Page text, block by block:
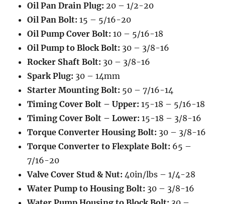
Oil Pan Drain Plug: 20 – 1/2-20
Oil Pan Bolt: 15 – 5/16-20
Oil Pump Cover Bolt: 10 – 5/16-18
Oil Pump to Block Bolt: 30 – 3/8-16
Rocker Shaft Bolt: 30 – 3/8-16
Spark Plug: 30 – 14mm
Starter Mounting Bolt: 50 – 7/16-14
Timing Cover Bolt – Upper: 15-18 – 5/16-18
Timing Cover Bolt – Lower: 15-18 – 3/8-16
Torque Converter Housing Bolt: 30 – 3/8-16
Torque Converter to Flexplate Bolt: 65 –
7/16-20
Valve Cover Stud & Nut: 40in/lbs – 1/4-28
Water Pump to Housing Bolt: 30 – 3/8-16